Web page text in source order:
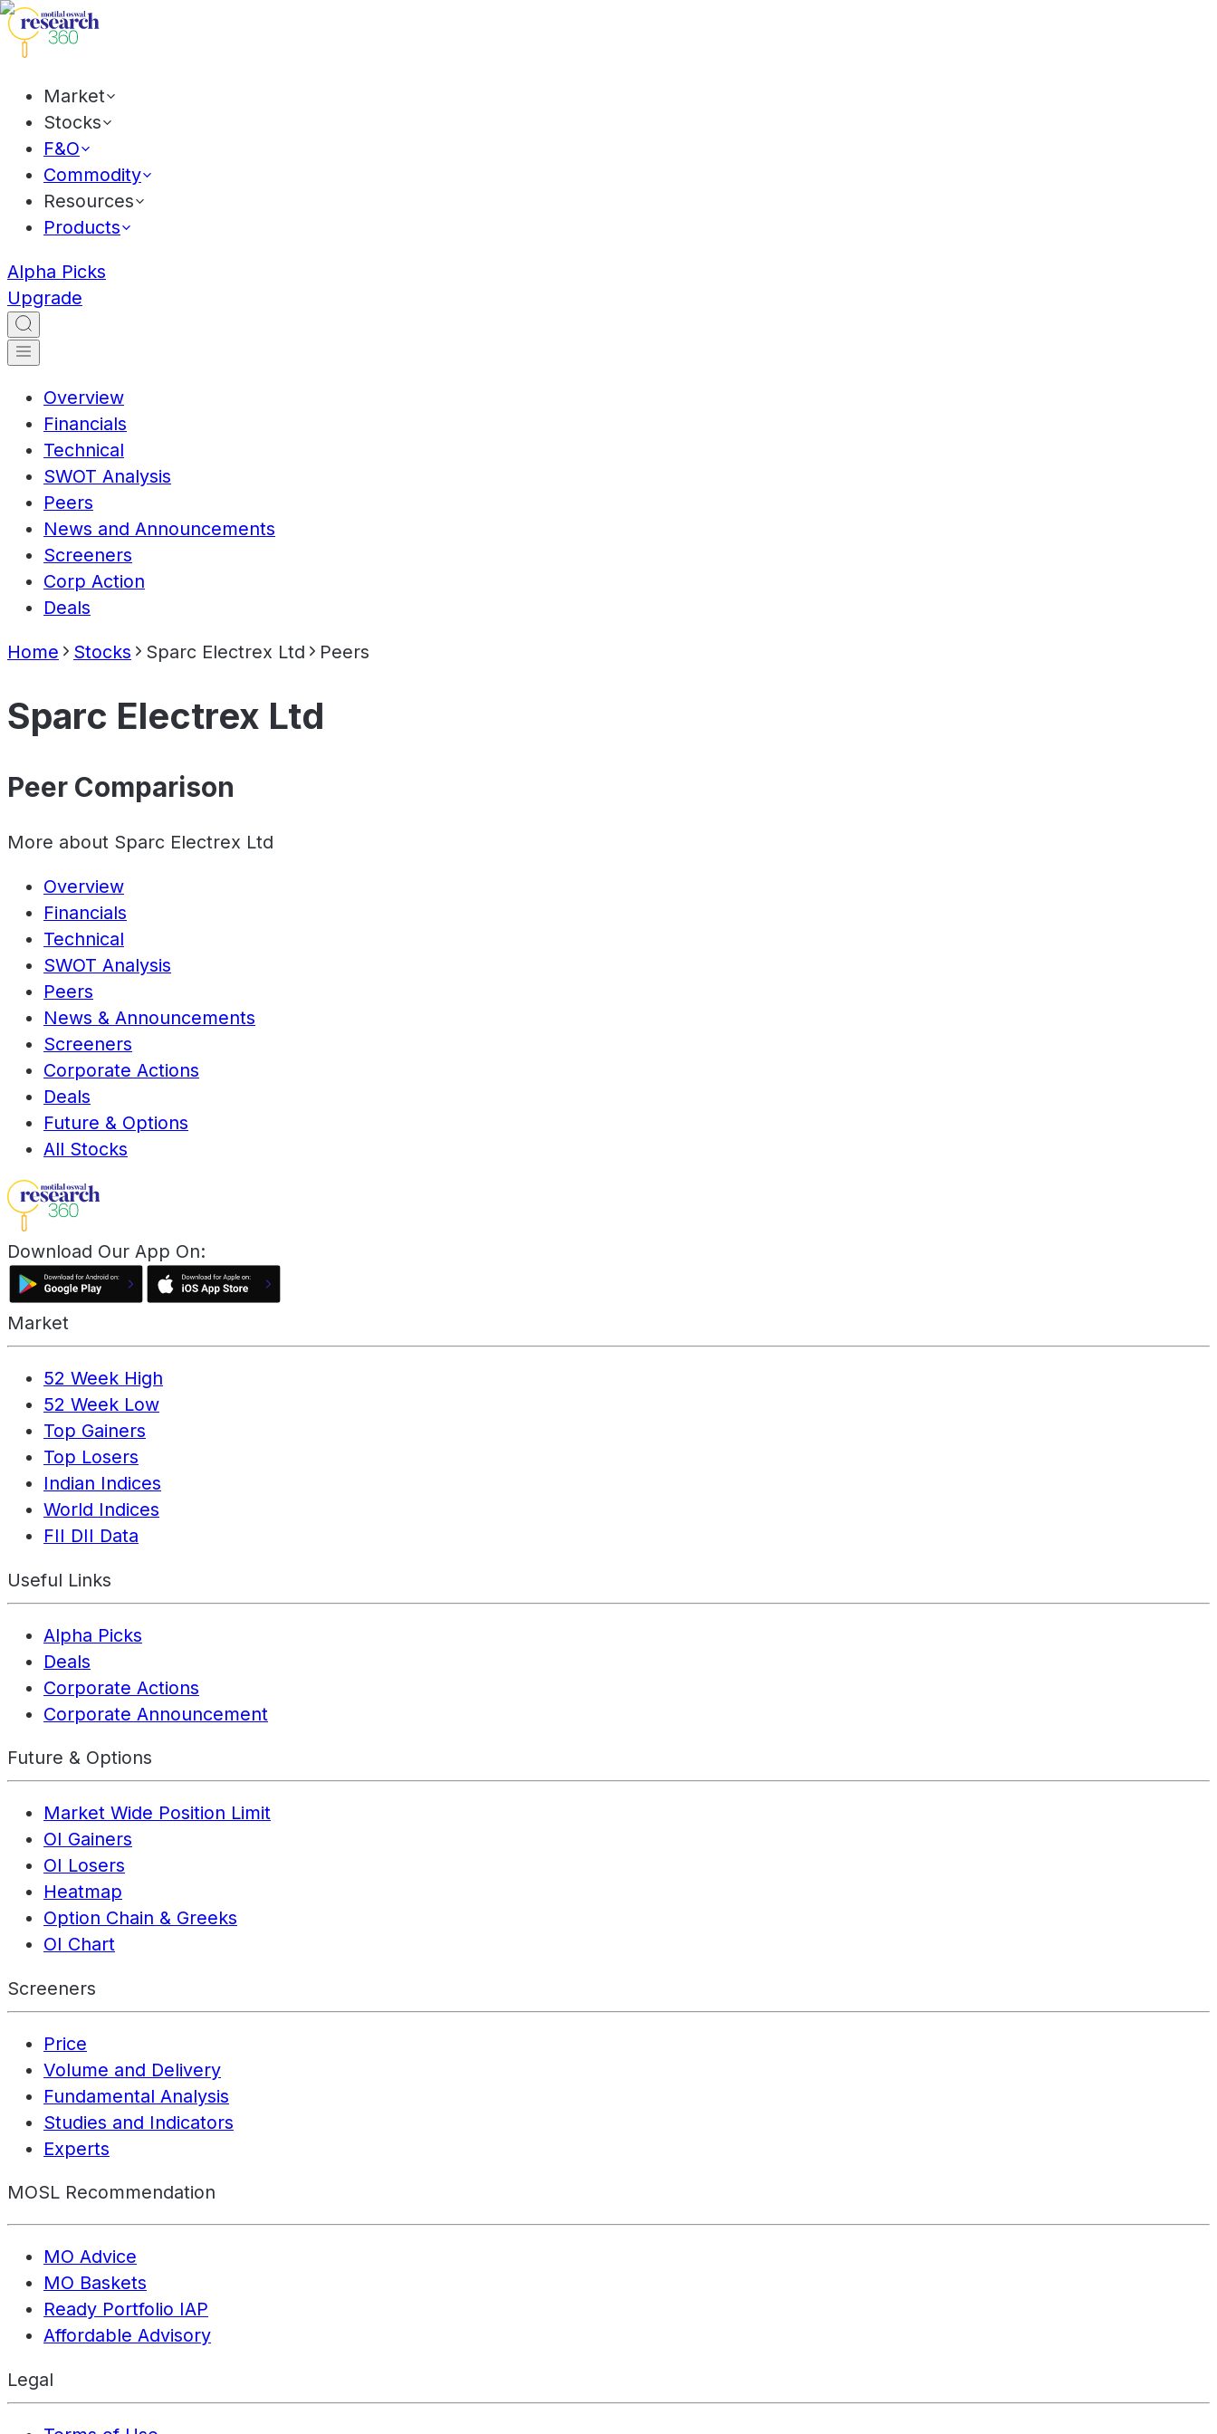
Market
Stocks
F&O
Commodity
Resources
Products
Alpha Picks
Upgrade
Overview
Financials
Technical
SWOT Analysis
Peers
News and Announcements
Screeners
Corp Action
Deals
Home Stocks Sparc Electrex Ltd Peers
Sparc Electrex Ltd
Peer Comparison
More about Sparc Electrex Ltd
Overview
Financials
Technical
SWOT Analysis
Peers
News & Announcements
Screeners
Corporate Actions
Deals
Future & Options
All Stocks
Download Our App On:
Market
52 Week High
52 Week Low
Top Gainers
Top Losers
Indian Indices
World Indices
FII DII Data
Useful Links
Alpha Picks
Deals
Corporate Actions
Corporate Announcement
Future & Options
Market Wide Position Limit
OI Gainers
OI Losers
Heatmap
Option Chain & Greeks
OI Chart
Screeners
Price
Volume and Delivery
Fundamental Analysis
Studies and Indicators
Experts
MOSL Recommendation
MO Advice
MO Baskets
Ready Portfolio IAP
Affordable Advisory
Legal